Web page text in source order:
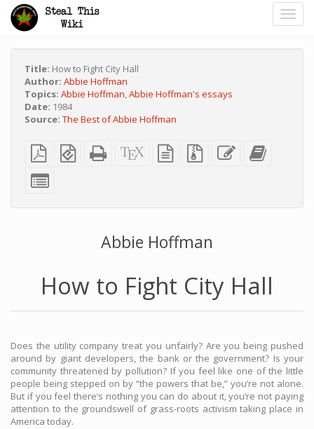
Title: How to Fight City Hall
Author: Abbie Hoffman
Topics: Abbie Hoffman,Abbie Hoffman's essays
Date: 1984
Source: The Best of Abbie Hoffman
Plain
PDF
EPUB
(for
Standalone
HTML
XeLaTeX
source
plain
text
Source
files
Edit
this
for
bookbuilderAbbie Hoffman
How to Fight City Hall
Does the utility company treat you unfairly? Are you being pushed
around by giant developers, the bank or the government? Is your
community threatened by pollution? If you feel like one of the little
people being stepped on by “the powers that be,” you’re not alone.
But if you feel there’s nothing you can do about it, you’re not paying
attention to the groundswell of grass-roots activism taking place in
America today.